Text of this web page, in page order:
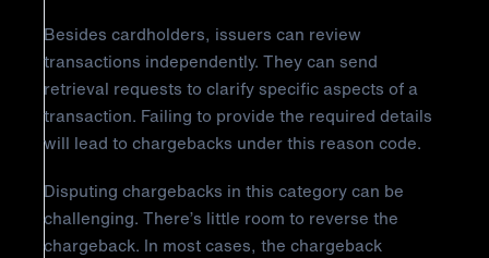
Besides cardholders, issuers can review
transactions independently. They can send
retrieval requests to clarify specific aspects of a
transaction. Failing to provide the required details
will lead to chargebacks under this reason code.
Disputing chargebacks in this category can be
challenging. There’s little room to reverse the
chargeback. In most cases, the chargeback